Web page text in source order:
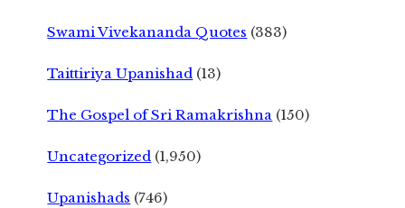
Swami Vivekananda Quotes (383)
Taittiriya Upanishad (13)
The Gospel of Sri Ramakrishna (150)
Uncategorized (1,950)
Upanishads (746)